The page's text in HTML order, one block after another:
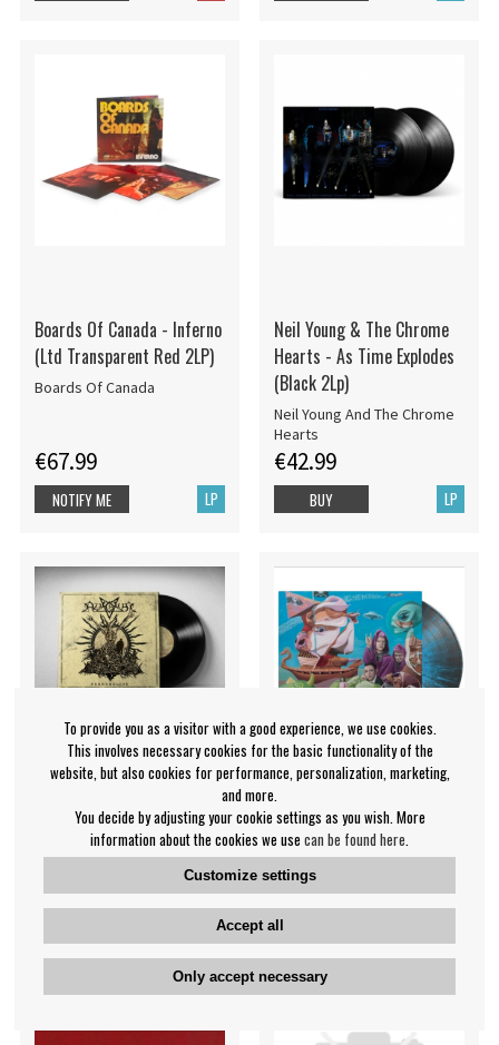
Boards Of Canada - Inferno
(Ltd Transparent Red 2LP)
Boards Of Canada
€67.99
LP
NOTIFY ME
Neil Young & The Chrome
Hearts - As Time Explodes
(Black 2Lp)
Neil Young And The Chrome
Hearts
€42.99
LP
BUY
Azaghal - Nekrohelios
Azaghal
LP
IN SUPPLIER
STOCK
Hex A.D. - Surgical Cuts In
The Cosmos
Hex A.D.
€38.99
LP
IN SUPPLIER
STOCK
To provide you as a visitor with a good experience, we use cookies.
This involves necessary cookies for the basic functionality of the
website, but also cookies for performance, personalization, marketing,
and more.
You decide by adjusting your cookie settings as you wish. More
information about the cookies we use can be found here
Customize settings
Accept all
Only accept necessary